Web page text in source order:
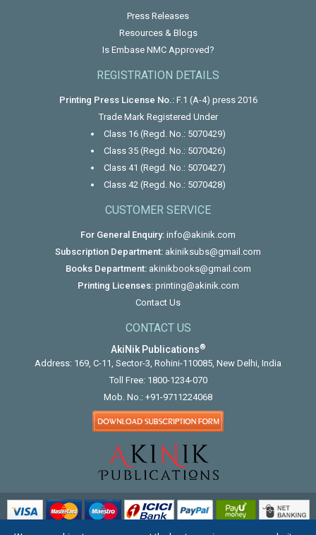
Press Releases
Resources & Blogs
Is Embase NMC Approved?
REGISTRATION DETAILS
Printing Press License No.:F.1 (A-4) press 2016
Trade Mark Registered Under
Class 16 (Regd. No.: 5070429)
Class 35 (Regd. No.: 5070426)
Class 41 (Regd. No.: 5070427)
Class 42 (Regd. No.: 5070428)
CUSTOMER SERVICE
For General Enquiry: info@akinik.com
Subscription Department: akiniksubs@gmail.com
Books Department: akinikbooks@gmail.com
Printing Licenses: printing@akinik.com
Contact Us
CONTACT US
AkiNik Publications®
Address: 169, C-11, Sector-3, Rohini-110085, New Delhi, India
Toll Free: 1800-1234-070
Mob. No.: +91-9711224068